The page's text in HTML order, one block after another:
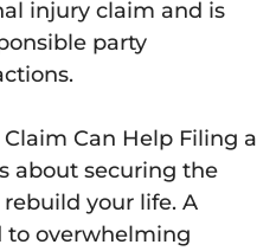
injury claim and is
party
Can Help Filing a
about securing the
your life. A
to overwhelming